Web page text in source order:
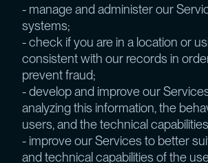
- manage and administer our
systems;
- check if you are in a location or
consistent with our records in
prevent fraud;
- develop and improve our
analyzing this information, the
users, and the technical
- improve our Services to better
and technical capabilities of the